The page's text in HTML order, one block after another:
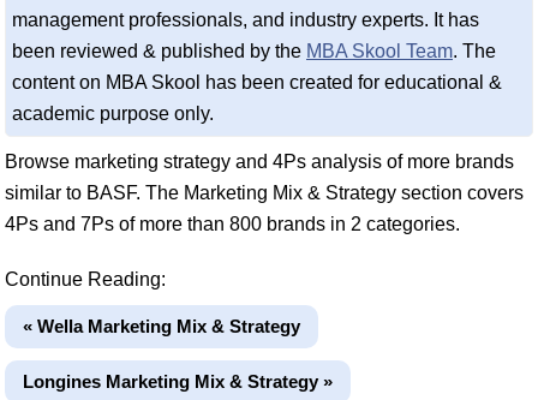
management professionals, and industry experts. It has
been reviewed & published by the MBA Skool Team. The
content on MBA Skool has been created for educational &
academic purpose only.
Browse marketing strategy and 4Ps analysis of more brands
similar to BASF. The Marketing Mix & Strategy section covers
4Ps and 7Ps of more than 800 brands in 2 categories.
Continue Reading:
« Wella Marketing Mix & Strategy
Longines Marketing Mix & Strategy »